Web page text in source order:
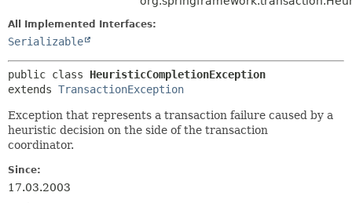
All Implemented Interfaces:
Serializable
public class HeuristicCompletionException
extends TransactionException
Exception that represents a transaction failure caused by a
heuristic decision on the side of the transaction
coordinator.
Since:
17.03.2003